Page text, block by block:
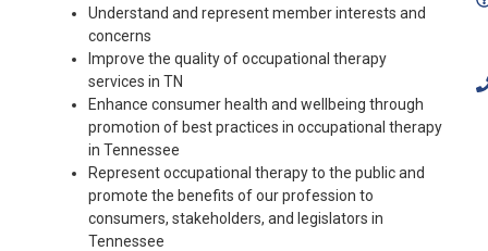
Understand and represent member interests and
concerns
Improve the quality of occupational therapy
services in TN
Enhance consumer health and wellbeing through
promotion of best practices in occupational therapy
in Tennessee
Represent occupational therapy to the public and
promote the benefits of our profession to
consumers, stakeholders, and legislators in
Tennessee